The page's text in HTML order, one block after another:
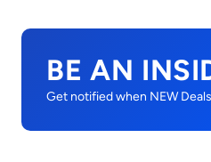
BE AN
Get notified when NEW